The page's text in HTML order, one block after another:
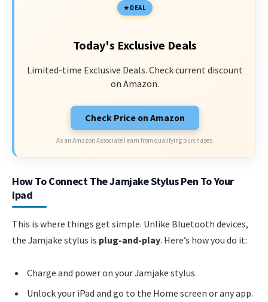
DEAL
Today's Exclusive Deals
Limited-time Exclusive Deals. Check current discount
on Amazon.
Check Price on Amazon
As an Amazon Associate I earn from qualifying purchases.
How To Connect The Jamjake Stylus Pen To Your
Ipad
This is where things get simple. Unlike Bluetooth devices,
the Jamjake stylus is plug-and-play. Here’s how you do it:
Charge and power on your Jamjake stylus.
Unlock your iPad and go to the Home screen or any app.